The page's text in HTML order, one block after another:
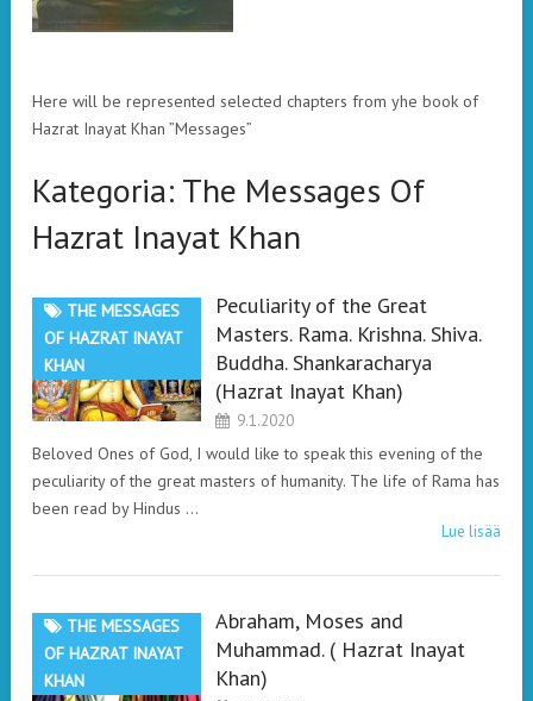
Here will be represented selected chapters from yhe book of
Hazrat Inayat Khan ”Messages”
Kategoria: The Messages Of
Hazrat Inayat Khan
THE MESSAGES
OF HAZRAT INAYAT
KHAN
Peculiarity of the Great
Masters. Rama. Krishna. Shiva.
Buddha. Shankaracharya
(Hazrat Inayat Khan)
9.1.2020
Beloved Ones of God, I would like to speak this evening of the
peculiarity of the great masters of humanity. The life of Rama has
been read by Hindus …
Lue lisää
THE MESSAGES
OF HAZRAT INAYAT
KHAN
Abraham, Moses and
Muhammad. ( Hazrat Inayat
Khan)